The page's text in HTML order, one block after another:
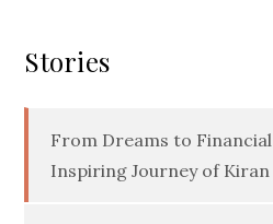
Stories
From Dreams to
Inspiring Journey of